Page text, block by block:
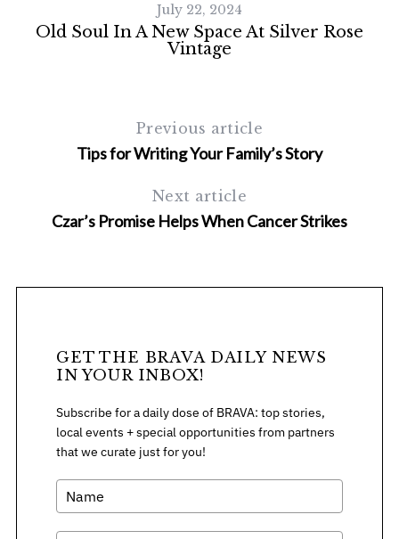
July 22, 2024
Old Soul In A New Space At Silver Rose
Vintage
Previous article
Tips for Writing Your Family’s Story
Next article
Czar’s Promise Helps When Cancer Strikes
GET THE BRAVA DAILY NEWS
IN YOUR INBOX!
Subscribe for a daily dose of BRAVA: top stories,
local events + special opportunities from partners
that we curate just for you!
S
a
r
c